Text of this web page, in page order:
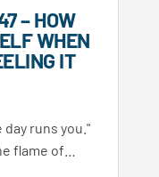
– HOW
WHEN
IT
runs you."
flame of…